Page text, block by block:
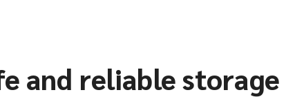
and reliable